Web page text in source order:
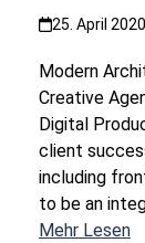
25. April 2020
Modern
Creative
Digital
client
including
to be an
Mehr Lesen